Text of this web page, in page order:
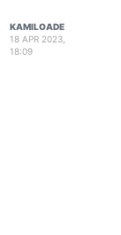
KAMILOADE
18 APR 2023,
18:09